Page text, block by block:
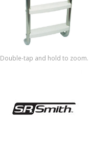
Double-tap and hold to zoom.